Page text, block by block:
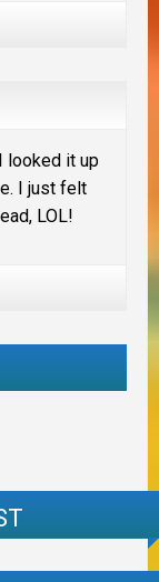
looked it up
I just felt
LOL!